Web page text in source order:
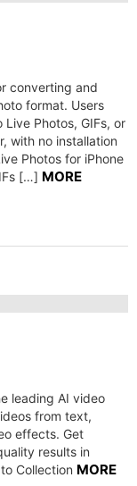
converting and
format. Users
Photos, GIFs, or
with no installation
Photos for iPhone
[…] MORE
leading AI video
from text,
effects. Get
results in
Collection MORE